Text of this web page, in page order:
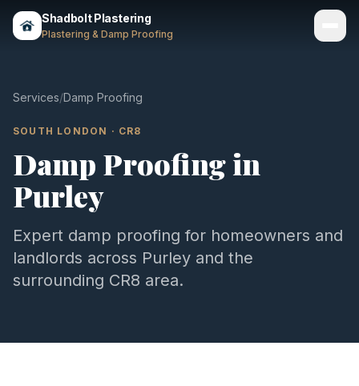
Shadbolt Plastering
Plastering & Damp Proofing
Areas
About
Contact
Call 07803 461497
Services/Damp Proofing
SOUTH LONDON · CR8
Damp Proofingin
Purley
Expert damp proofing for homeowners and
landlords across Purley and the
surrounding CR8 area.